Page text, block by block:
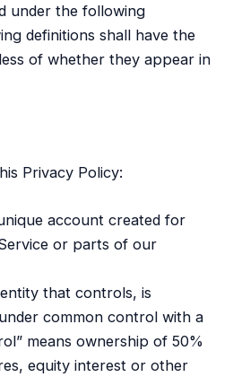
under the following
definitions shall have the
of whether they appear in
Privacy Policy:
account created for
or parts of our
that controls, is
common control with a
means ownership of 50%
equity interest or other